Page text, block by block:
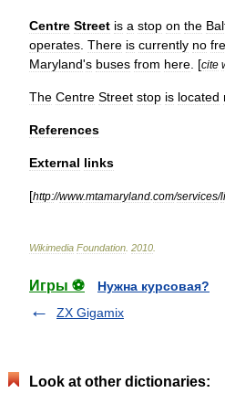
Centre Street is a stop on the
operates There is currently no
Maryland's buses from here . [cite
The Centre Street stop is located
References
External links
[http://www.mtamaryland com/services/
Wikimedia Foundation 2010
Игры ⚽
Нужна курсовая?
ZX Gigamix
Look at other dictionaries: